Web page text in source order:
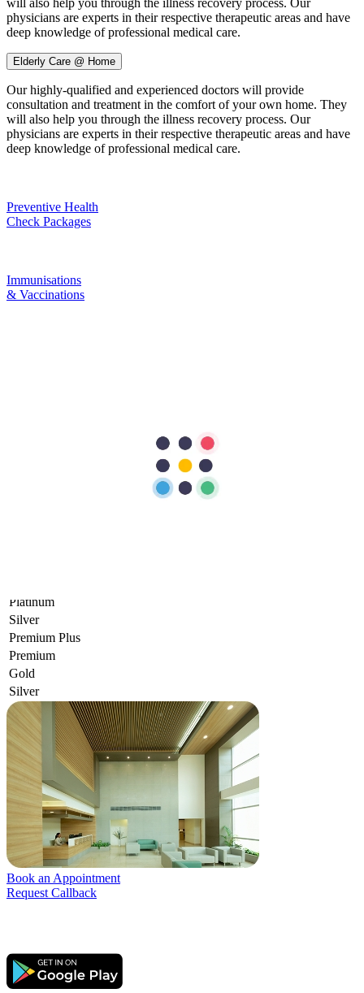
will also help you through the illness recovery process. Our
physicians are experts in their respective therapeutic areas and have
deep knowledge of professional medical care.
Elderly Care @ Home
Our highly-qualified and experienced doctors will provide
consultation and treatment in the comfort of your own home. They
will also help you through the illness recovery process. Our
physicians are experts in their respective therapeutic areas and have
deep knowledge of professional medical care.
Preventive Health
Check Packages
Immunisations
& Vaccinations
INPATIENT OUTPATIENT
Platinum
Silver
Premium Plus
Premium
Gold
Silver
Book an Appointment
Request Callback